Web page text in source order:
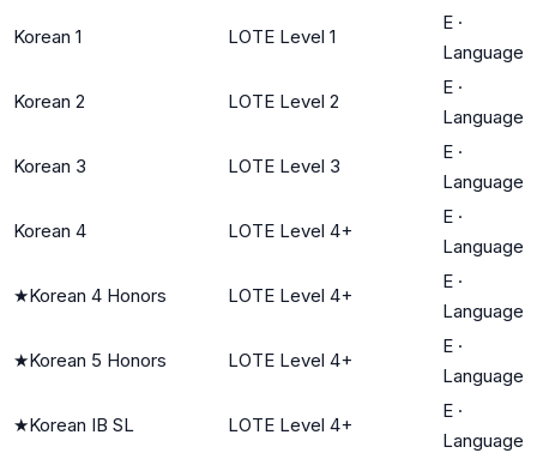
Korean 1 LOTE Level 1
E ·
Language
Korean 2 LOTE Level 2
E ·
Language
Korean 3 LOTE Level 3
E ·
Language
Korean 4 LOTE Level 4+
E ·
Language
★Korean 4 Honors LOTE Level 4+
E ·
Language
★Korean 5 Honors LOTE Level 4+
E ·
Language
★Korean IB SL LOTE Level 4+
E ·
Language